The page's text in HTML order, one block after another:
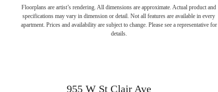
Floorplans are artist’s rendering. All dimensions are approximate. Actual product and
specifications may vary in dimension or detail. Not all features are available in every
apartment. Prices and availability are subject to change. Please see a representative for
details.
It’s time to live
955 W St Clair Ave